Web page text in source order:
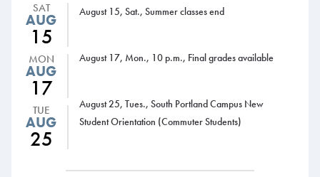
universities that allow him to transfer seamlessly. After graduation from
SMCC, he plans to transfer to USM and enroll in the Engineering to
MBA program.
“SMCC is the most economical program in the state and is a feeder for
USM and the other universities. It made a lot of sense to come here.”
Faculty Spotlight
Rachel Guthrie,
SAT
AUG
15
August 15, Sat., Summer classes end
MON
AUG
17
August 17, Mon., 10 p.m., Final grades available
TUE
AUG
25
August 25, Tues., South Portland Campus New
Student Orientation (Commuter Students)